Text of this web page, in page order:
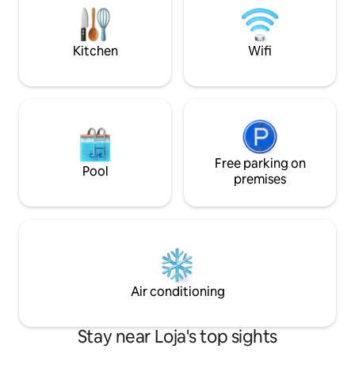
almacenamiento. Decorado con un
estilo modeno, es el lugar perfecto para
relajarse y disfrutar de una estancia
familias o grupos
comodidad,
inmejorable en la
Kitchen Wifi
Pool
Free parking on
premises
Air conditioning
Stay near Loja's top sights